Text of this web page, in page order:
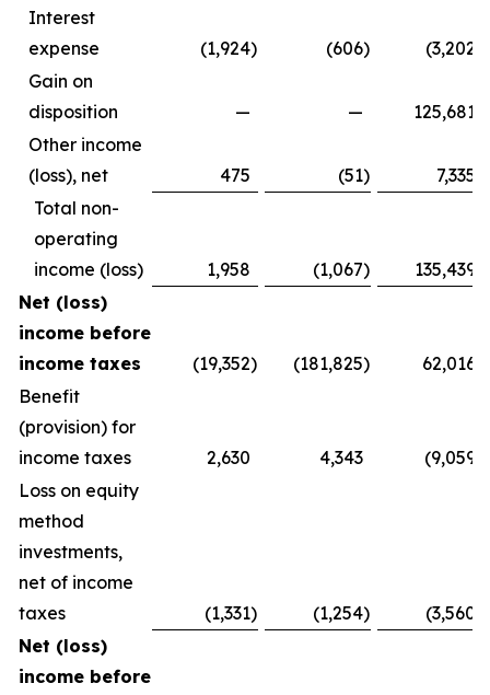
Interest
expense
(1,924) (606) (3,202
Gain on
disposition
— —
125,681
Other income
(loss), net
475 (51)
7,335
Total non-
operating
income (loss)
1,958 (1,067)
135,439
Net (loss)
income before
income taxes
(19,352) (181,825)
62,016
Benefit
(provision) for
income taxes
2,630 4,343 (9,059
Loss on equity
method
investments,
net of income
taxes
(1,331) (1,254) (3,560
Net (loss)
income before